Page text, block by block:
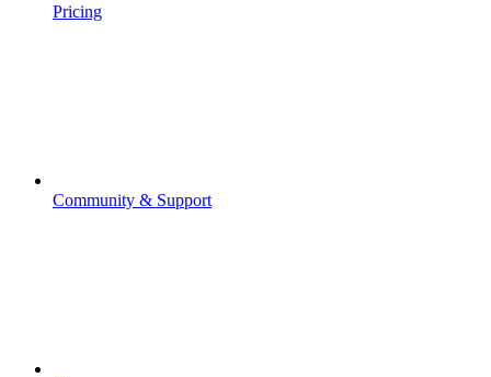
Pricing
Community & Support